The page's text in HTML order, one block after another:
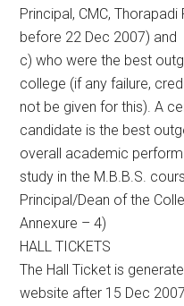
Principal, CMC,
before 22 Dec 2007) and
c) who were the best
college (if any failure,
not be given for this). A
candidate is the best
overall academic
study in the M.B.B.S.
Principal/Dean of the
Annexure – 4)
HALL TICKETS
The Hall Ticket is
website after 15 Dec